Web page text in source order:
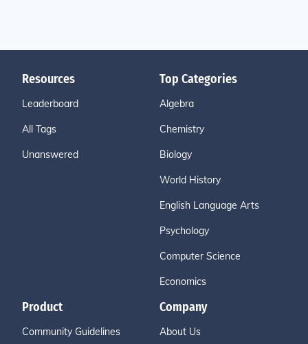
Resources
Leaderboard
All Tags
Unanswered
Top Categories
Algebra
Chemistry
Biology
World History
English Language Arts
Psychology
Computer Science
Economics
Product
Community Guidelines
Company
About Us